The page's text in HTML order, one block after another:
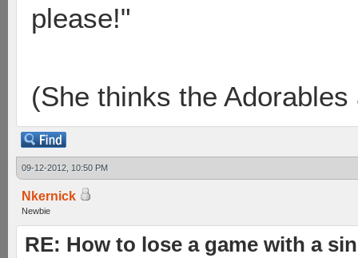
please!"
(She thinks the
09-12-2012, 10:50 PM
Nkernick
Newbie
RE: How to lose a game with a